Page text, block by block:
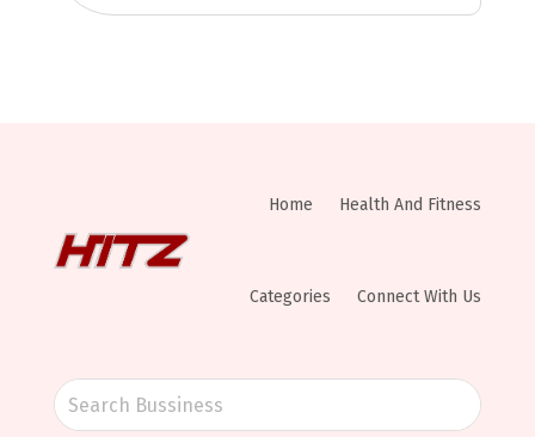
Home Health And Fitness
Categories Connect With Us